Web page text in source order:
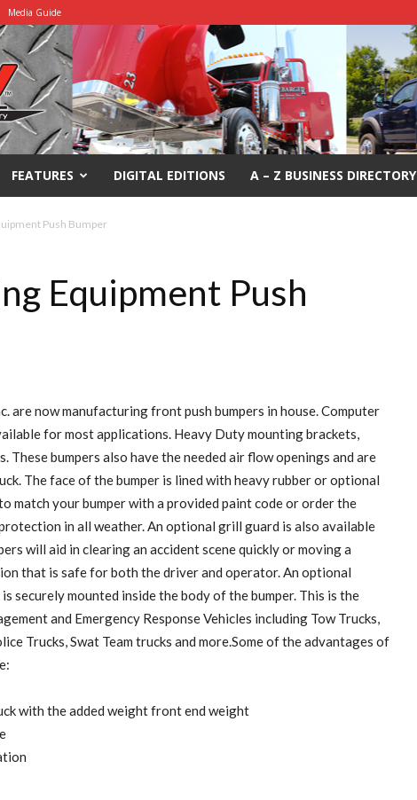
Media Guide
FEATURES DIGITAL EDITIONS A – Z BUSINESS DIRECTORY
Push Bumper
Equipment Push
are now manufacturing front push bumpers in house. Computer
for most applications. Heavy Duty mounting brackets,
These bumpers also have the needed air flow openings and are
The face of the bumper is lined with heavy rubber or optional
match your bumper with a provided paint code or order the
in all weather. An optional grill guard is also available
will aid in clearing an accident scene quickly or moving a
that is safe for both the driver and operator. An optional
securely mounted inside the body of the bumper. This is the
and Emergency Response Vehicles including Tow Trucks,
Trucks, Swat Team trucks and more.Some of the advantages of
with the added weight front end weight